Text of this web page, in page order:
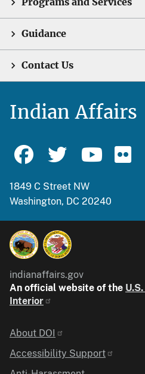
Guidance
Contact Us
Indian Affairs
1849 C Street NW
Washington, DC 20240
indianaffairs.gov
An official website of the
Interior
Identifier
About DOI
Accessibility Support